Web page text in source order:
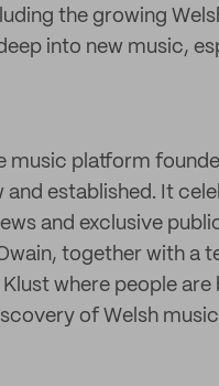
the growing
into new music,
music platform
and established. It
and exclusive
together with a
where people
of Welsh